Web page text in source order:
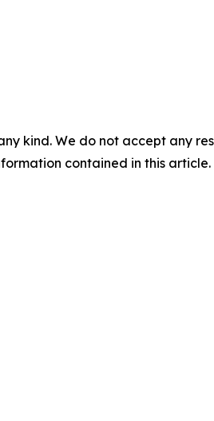
kind. We do not accept any
contained in this